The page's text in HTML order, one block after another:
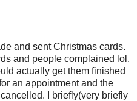
and sent Christmas cards.
and people complained lol.
actually get them finished
an appointment and the
I briefly(very briefly